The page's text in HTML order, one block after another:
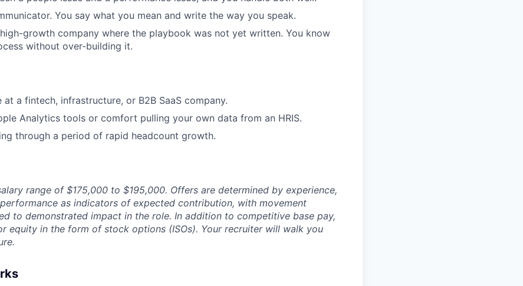
You say what you mean and write the way you speak.
growth company where the playbook was not yet written. You know
without over-building it.
at a fintech, infrastructure, or B2B SaaS company.
Analytics tools or comfort pulling your own data from an HRIS.
through a period of rapid headcount growth.
range of $175,000 to $195,000. Offers are determined by experience,
as indicators of expected contribution, with movement
to demonstrated impact in the role. In addition to competitive base pay,
equity in the form of stock options (ISOs). Your recruiter will walk you